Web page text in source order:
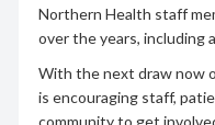
Northern Health staff
over the years, including
With the next draw now
is encouraging staff,
community to get